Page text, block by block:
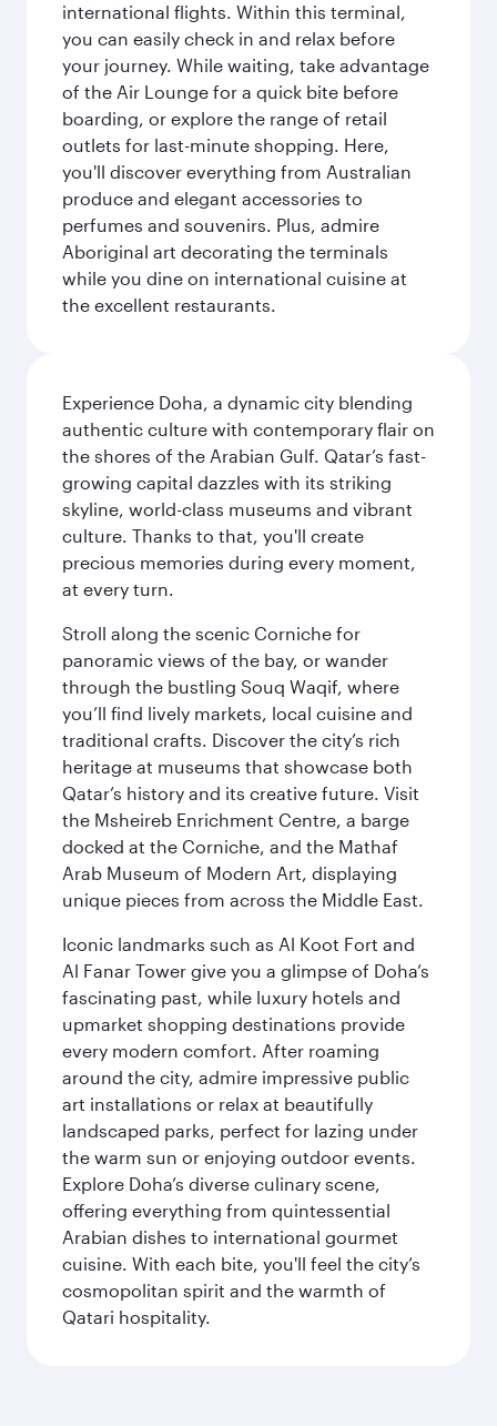
international flights. Within this terminal,
you can easily check in and relax before
your journey. While waiting, take advantage
of the Air Lounge for a quick bite before
boarding, or explore the range of retail
outlets for last-minute shopping. Here,
you'll discover everything from Australian
produce and elegant accessories to
perfumes and souvenirs. Plus, admire
Aboriginal art decorating the terminals
while you dine on international cuisine at
the excellent restaurants.
Experience Doha, a dynamic city blending
authentic culture with contemporary flair on
the shores of the Arabian Gulf. Qatar’s fast-
growing capital dazzles with its striking
skyline, world-class museums and vibrant
culture. Thanks to that, you'll create
precious memories during every moment,
at every turn.
Stroll along the scenic Corniche for
panoramic views of the bay, or wander
through the bustling Souq Waqif, where
you’ll find lively markets, local cuisine and
traditional crafts. Discover the city’s rich
heritage at museums that showcase both
Qatar’s history and its creative future. Visit
the Msheireb Enrichment Centre, a barge
docked at the Corniche, and the Mathaf
Arab Museum of Modern Art, displaying
unique pieces from across the Middle East.
Iconic landmarks such as Al Koot Fort and
Al Fanar Tower give you a glimpse of Doha’s
fascinating past, while luxury hotels and
upmarket shopping destinations provide
every modern comfort. After roaming
around the city, admire impressive public
art installations or relax at beautifully
landscaped parks, perfect for lazing under
the warm sun or enjoying outdoor events.
Explore Doha’s diverse culinary scene,
offering everything from quintessential
Arabian dishes to international gourmet
cuisine. With each bite, you'll feel the city’s
cosmopolitan spirit and the warmth of
Qatari hospitality.